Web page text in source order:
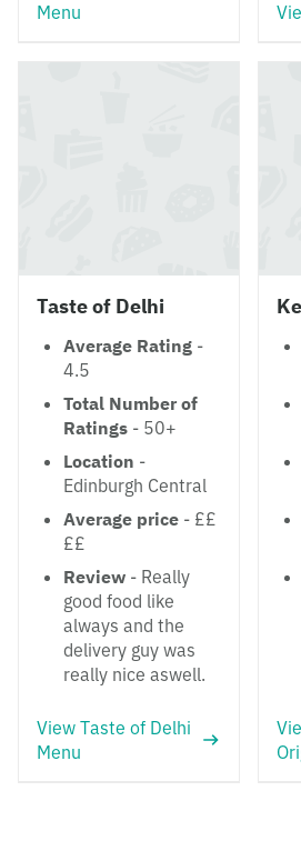
Menu
Taste of Delhi
Average Rating -
4.5
Total Number of
Ratings - 50+
Location -
Edinburgh Central
Average price - ££
££
Review - Really
good food like
always and the
delivery guy was
really nice aswell.
View Taste of Delhi
Menu